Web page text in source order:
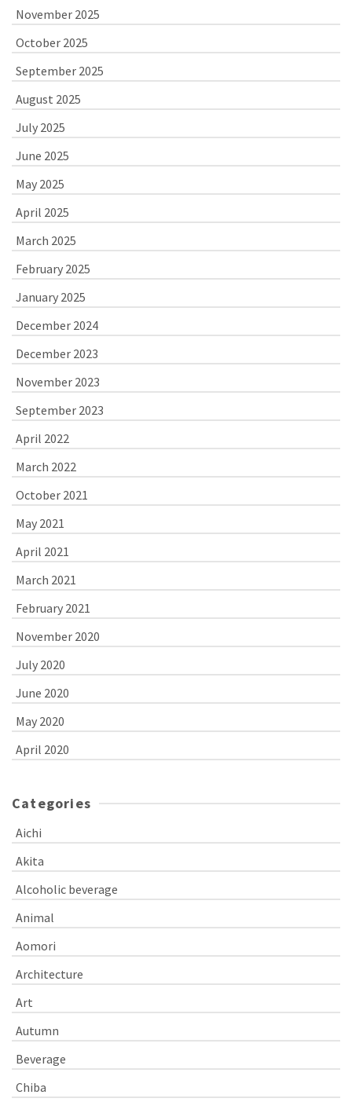
November 2025
October 2025
September 2025
August 2025
July 2025
June 2025
May 2025
April 2025
March 2025
February 2025
January 2025
December 2024
December 2023
November 2023
September 2023
April 2022
March 2022
October 2021
May 2021
April 2021
March 2021
February 2021
November 2020
July 2020
June 2020
May 2020
April 2020
Categories
Aichi
Akita
Alcoholic beverage
Animal
Aomori
Architecture
Art
Autumn
Beverage
Chiba